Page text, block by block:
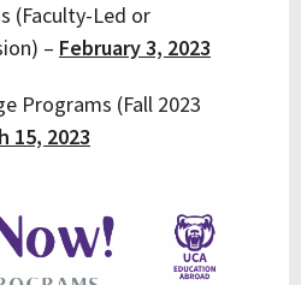
(Faculty-Led or
– February 3, 2023
Programs (Fall 2023
15, 2023